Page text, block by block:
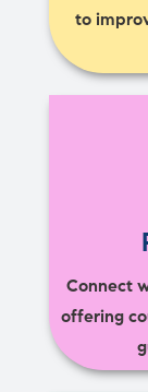
to
Connect
offering